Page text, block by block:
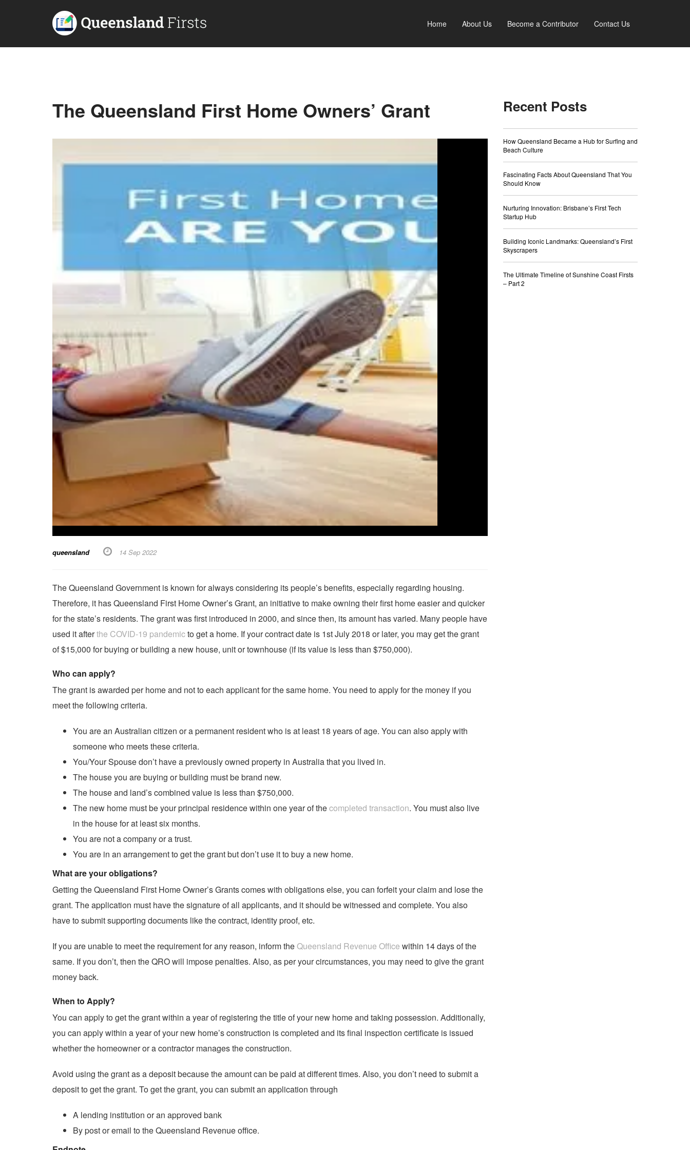
Home About Us Become a Contributor Contact Us
The Queensland First Home Owners’ Grant
queensland 14 Sep 2022
The Queensland Government is known for always considering its people’s benefits, especially regarding housing.
Therefore, it has Queensland First Home Owner’s Grant, an initiative to make owning their first home easier and quicker
for the state’s residents. The grant was first introduced in 2000, and since then, its amount has varied. Many people have
used it afterthe COVID-19 pandemicto get a home. If your contract date is 1st July 2018 or later, you may get the grant
of $15,000 for buying or building a new house, unit or townhouse (if its value is less than $750,000).
Who can apply?
The grant is awarded per home and not to each applicant for the same home. You need to apply for the money if you
meet the following criteria.
You are an Australian citizen or a permanent resident who is at least 18 years of age. You can also apply with
someone who meets these criteria.
You/Your Spouse don’t have a previously owned property in Australia that you lived in.
The house you are buying or building must be brand new.
The house and land’s combined value is less than $750,000.
The new home must be your principal residence within one year of thecompleted transaction. You must also live
in the house for at least six months.
You are not a company or a trust.
You are in an arrangement to get the grant but don’t use it to buy a new home.
What are your obligations?
Getting the Queensland First Home Owner’s Grants comes with obligations else, you can forfeit your claim and lose the
grant. The application must have the signature of all applicants, and it should be witnessed and complete. You also
have to submit supporting documents like the contract, identity proof, etc.
If you are unable to meet the requirement for any reason, inform theQueensland Revenue Office within 14 days of the
same. If you don’t, then the QRO will impose penalties. Also, as per your circumstances, you may need to give the grant
money back.
When to Apply?
You can apply to get the grant within a year of registering the title of your new home and taking possession. Additionally,
you can apply within a year of your new home’s construction is completed and its final inspection certificate is issued
whether the homeowner or a contractor manages the construction.
Avoid using the grant as a deposit because the amount can be paid at different times. Also, you don’t need to submit a
deposit to get the grant. To get the grant, you can submit an application through
A lending institution or an approved bank
By post or email to the Queensland Revenue office.
Recent Posts
How Queensland Became a Hub for Surfing and
Beach Culture
Fascinating Facts About Queensland That You
Should Know
Nurturing Innovation: Brisbane’s First Tech
Startup Hub
Building Iconic Landmarks: Queensland’s First
Skyscrapers
The Ultimate Timeline of Sunshine Coast Firsts
– Part 2